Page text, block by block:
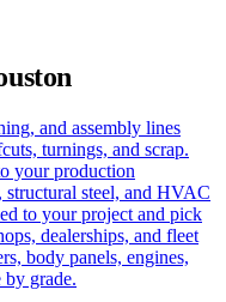
and assembly lines
turnings, and scrap.
your production
structural steel, and HVAC
to your project and pick
dealerships, and fleet
body panels, engines,
by grade.